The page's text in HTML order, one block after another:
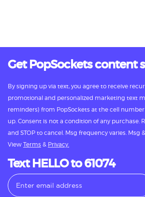
Get PopSockets content
By signing up via text, you agree to receive
promotional and personalized marketing text
reminders) from PopSockets at the cell
up. Consent is not a condition of any purchase.
and STOP to cancel. Msg frequency varies. Msg
View Terms & Privacy.
Text HELLO to 61074